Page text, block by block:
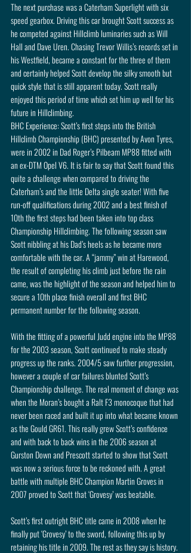
The next purchase was a Caterham Superlight with six
speed gearbox. Driving this car brought Scott success as
he competed against Hillclimb luminaries such as Will
Hall and Dave Uren. Chasing Trevor Willis’s records set in
his Westfield, became a constant for the three of them
and certainly helped Scott develop the silky smooth but
quick style that is still apparent today. Scott really
enjoyed this period of time which set him up well for his
future in Hillclimbing.
BHC Experience: Scott’s first steps into the British
Hillclimb Championship (BHC) presented by Avon Tyres,
were in 2002 in Dad Roger’s Pilbeam MP88 fitted with
an ex-DTM Opel V6. It is fair to say that Scott found this
quite a challenge when compared to driving the
Caterham’s and the little Delta single seater! With five
run-off qualifications during 2002 and a best finish of
10th the first steps had been taken into top class
Championship Hillclimbing. The following season saw
Scott nibbling at his Dad’s heels as he became more
comfortable with the car. A “jammy” win at Harewood,
the result of completing his climb just before the rain
came, was the highlight of the season and helped him to
secure a 10th place finish overall and first BHC
permanent number for the following season.
With the fitting of a powerful Judd engine into the MP88
for the 2003 season, Scott continued to make steady
progress up the ranks. 2004/5 saw further progression,
however a couple of car failures blunted Scott’s
Championship challenge. The real moment of change was
when the Moran’s bought a Ralt F3 monocoque that had
never been raced and built it up into what became known
as the Gould GR61. This really grew Scott’s confidence
and with back to back wins in the 2006 season at
Gurston Down and Prescott started to show that Scott
was now a serious force to be reckoned with. A great
battle with multiple BHC Champion Martin Groves in
2007 proved to Scott that ‘Grovesy’ was beatable.
Scott’s first outright BHC title came in 2008 when he
finally put ‘Grovesy’ to the sword, following this up by
retaining his title in 2009. The rest as they say is history.